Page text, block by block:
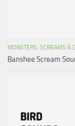
MONSTERS, SCREAMS &
Banshee Scream